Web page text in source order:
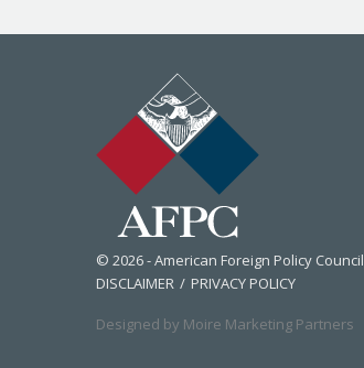
© 2026 - American Foreign Policy Council
DISCLAIMER
PRIVACY POLICY
Designed by Moire Marketing Partners